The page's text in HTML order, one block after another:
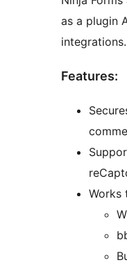
as a plugin
integrations.
Features:
Works